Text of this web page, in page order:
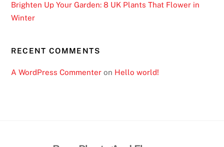
Brighten Up Your Garden: 8 UK Plants That Flower in
Winter
RECENT COMMENTS
A WordPress Commenter on Hello world!